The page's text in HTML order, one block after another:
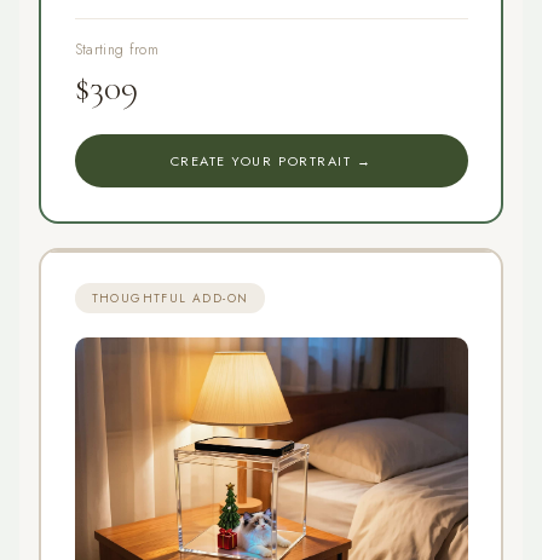
Starting from
$309
CREATE YOUR PORTRAIT →
THOUGHTFUL ADD-ON